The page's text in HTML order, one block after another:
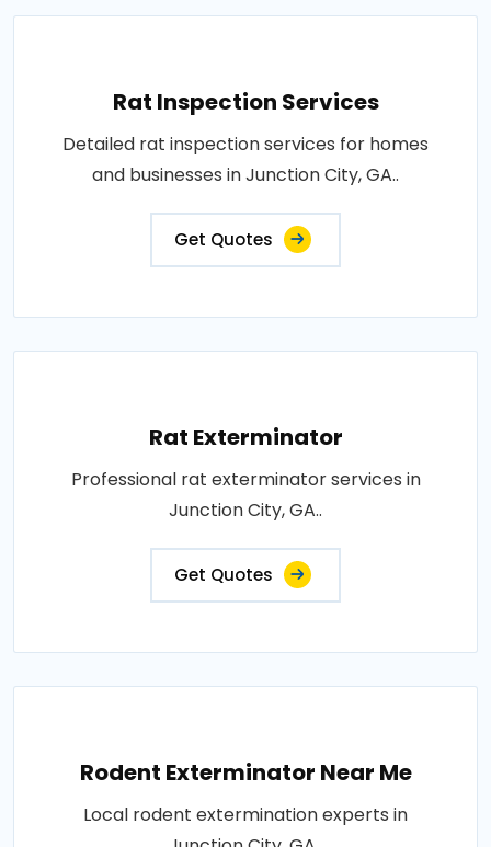
Rat Inspection Services
Detailed rat inspection services for homes
and businesses in Junction City, GA..
Get Quotes
Rat Exterminator
Professional rat exterminator services in
Junction City, GA..
Get Quotes
Rodent Exterminator Near Me
Local rodent extermination experts in